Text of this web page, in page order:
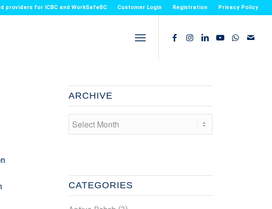
Customer Login Registration Privacy Policy
providers for ICBC and WorkSafeBC
ARCHIVE
CATEGORIES